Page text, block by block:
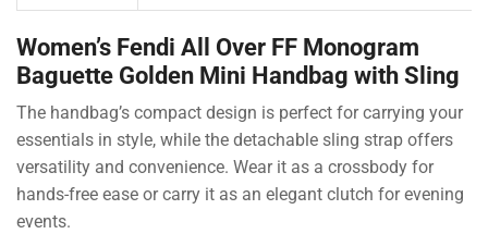
Women’s Fendi All Over FF Monogram
Baguette Golden Mini Handbag with Sling
The handbag’s compact design is perfect for carrying your
essentials in style, while the detachable sling strap offers
versatility and convenience. Wear it as a crossbody for
hands-free ease or carry it as an elegant clutch for evening
events.